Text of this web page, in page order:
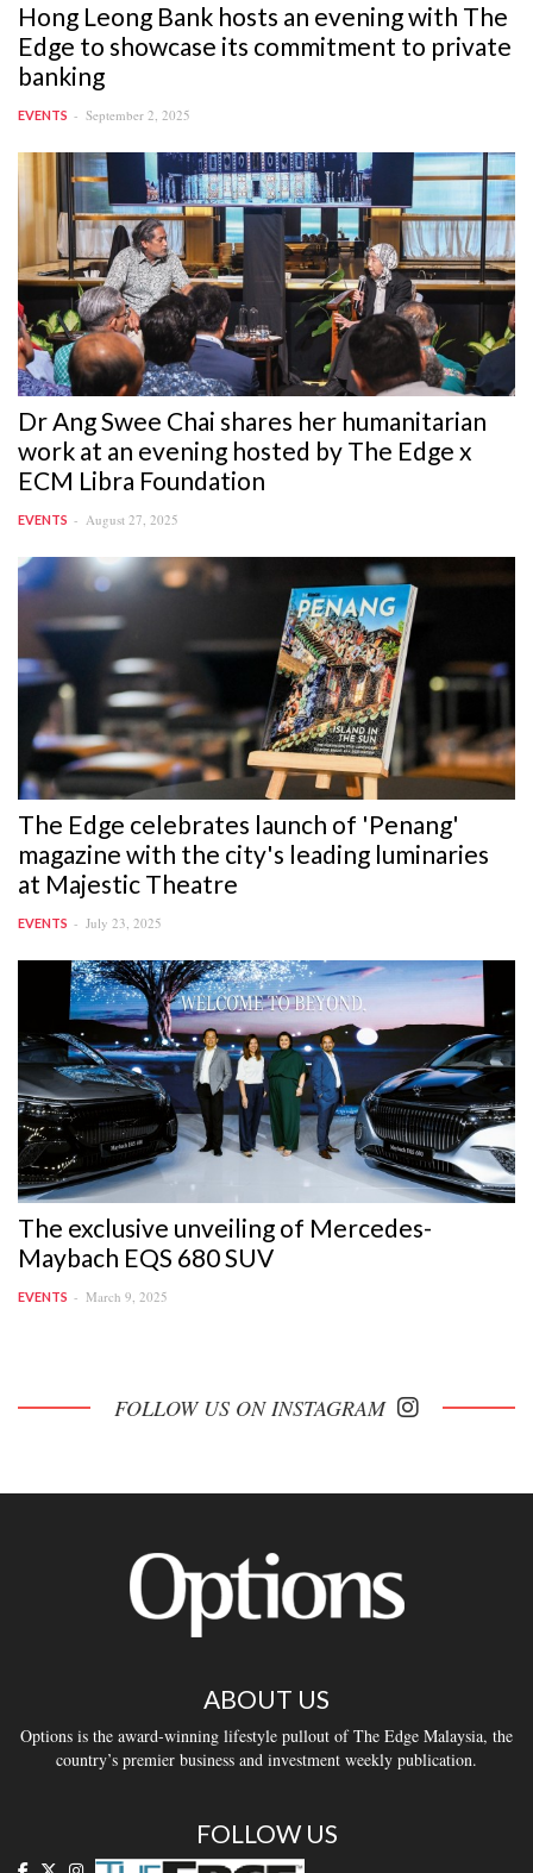
Hong Leong Bank hosts an evening with The
Edge to showcase its commitment to private
banking
EVENTS September 2, 2025
Dr Ang Swee Chai shares her humanitarian
work at an evening hosted by The Edge x
ECM Libra Foundation
EVENTS August 27, 2025
The Edge celebrates launch of 'Penang'
magazine with the city's leading luminaries
at Majestic Theatre
EVENTS July 23, 2025
The exclusive unveiling of Mercedes-
Maybach EQS 680 SUV
EVENTS March 9, 2025
FOLLOW US ON INSTAGRAM
ABOUT US
Options is the award-winning lifestyle pullout of The Edge Malaysia, the
country’s premier business and investment weekly publication.
FOLLOW US